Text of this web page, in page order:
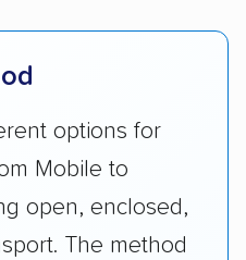
options for
Mobile to
open, enclosed,
The method